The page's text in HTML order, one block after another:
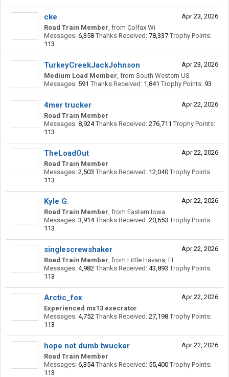
Apr 23, 2026
cke
Road Train Member, from Colfax Wi
Messages: 6,358 Thanks Received: 78,337 Trophy Points:
113
Apr 23, 2026
TurkeyCreekJackJohnson
Medium Load Member, from South Western US
Messages: 591 Thanks Received: 1,841 Trophy Points: 93
Apr 22, 2026
4mer trucker
Road Train Member
Messages: 8,924 Thanks Received: 276,711 Trophy Points:
113
Apr 22, 2026
TheLoadOut
Road Train Member
Messages: 2,503 Thanks Received: 12,040 Trophy Points:
113
Apr 22, 2026
Kyle G.
Road Train Member, from Eastern Iowa
Messages: 3,914 Thanks Received: 20,653 Trophy Points:
113
Apr 22, 2026
singlescrewshaker
Road Train Member, from Little Havana, FL
Messages: 4,982 Thanks Received: 43,893 Trophy Points:
113
Apr 22, 2026
Arctic_fox
Experienced mx13 execrator
Messages: 4,752 Thanks Received: 27,198 Trophy Points:
113
Apr 22, 2026
hope not dumb twucker
Road Train Member
Messages: 6,354 Thanks Received: 55,400 Trophy Points:
113